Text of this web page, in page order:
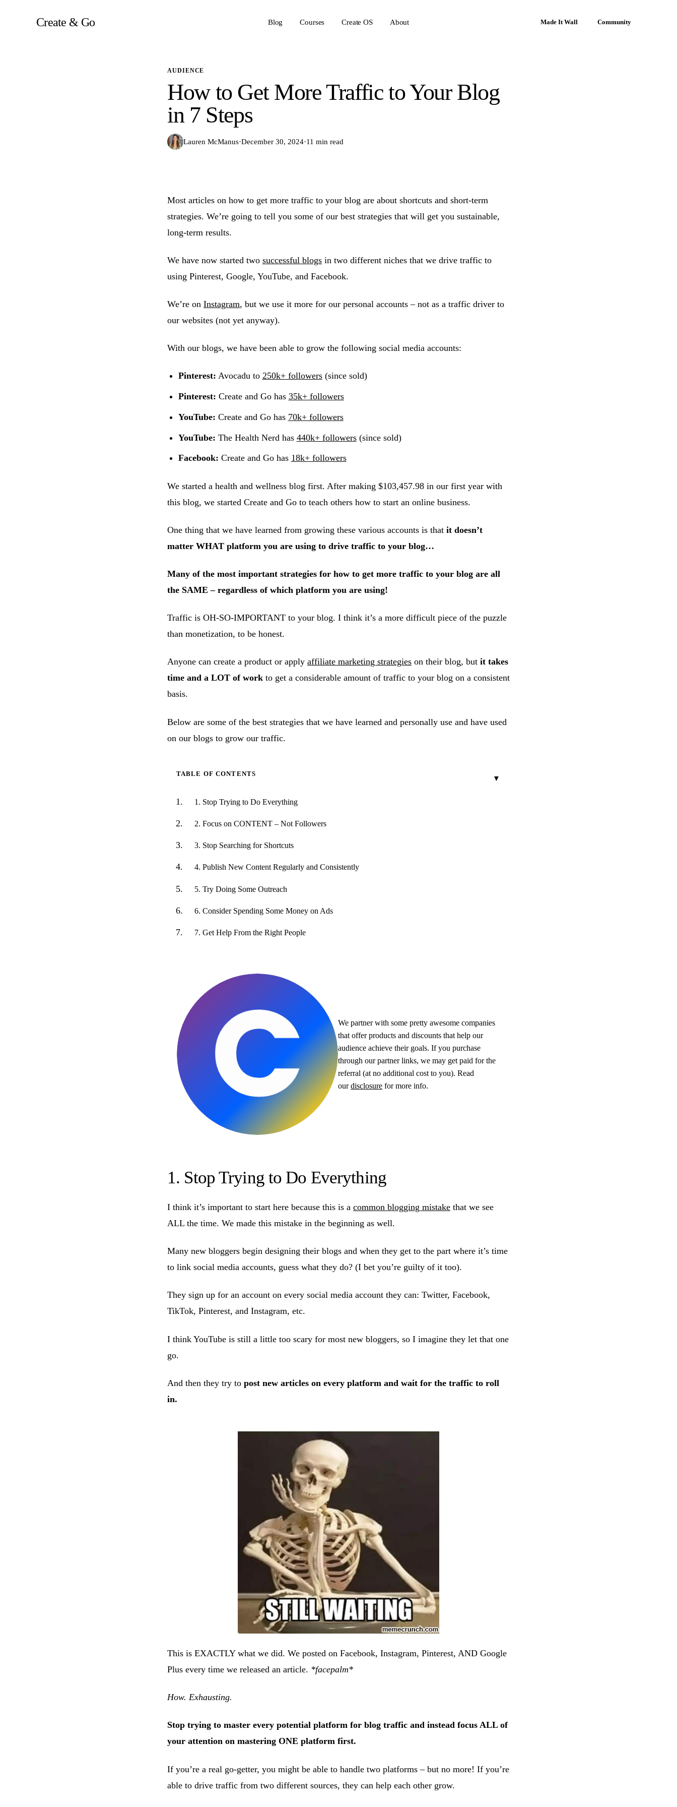
Create & Go Blog Courses Create OS About Made It Wall Community
AUDIENCE
How to Get More Traffic to Your Blog
in 7 Steps
Lauren McManus·December 30, 2024·11 min read
Most articles on how to get more traffic to your blog are about shortcuts and short-term
strategies. We’re going to tell you some of our best strategies that will get you sustainable,
long-term results.
We have now started two successful blogs in two different niches that we drive traffic to
using Pinterest, Google, YouTube, and Facebook.
We’re on Instagram, but we use it more for our personal accounts – not as a traffic driver to
our websites (not yet anyway).
With our blogs, we have been able to grow the following social media accounts:
Pinterest: Avocadu to 250k+ followers(since sold)
Pinterest: Create and Go has 35k+ followers
YouTube: Create and Go has 70k+ followers
YouTube: The Health Nerd has 440k+ followers(since sold)
Facebook: Create and Go has 18k+ followers
We started a health and wellness blog first. After making $103,457.98 in our first year with
this blog, we started Create and Go to teach others how to start an online business.
One thing that we have learned from growing these various accounts is that it doesn’t
matter WHAT platform you are using to drive traffic to your blog…
Many of the most important strategies for how to get more traffic to your blog are all
the SAME – regardless of which platform you are using!
Traffic is OH-SO-IMPORTANT to your blog. I think it’s a more difficult piece of the puzzle
than monetization, to be honest.
Anyone can create a product or apply affiliate marketing strategies on their blog, but it takes
time and a LOT of work to get a considerable amount of traffic to your blog on a consistent
basis.
Below are some of the best strategies that we have learned and personally use and have used
on our blogs to grow our traffic.
TABLE OF CONTENTS
1. Stop Trying to Do Everything
2. Focus on CONTENT – Not Followers
3. Stop Searching for Shortcuts
4. Publish New Content Regularly and Consistently
5. Try Doing Some Outreach
6. Consider Spending Some Money on Ads
7. Get Help From the Right People
We partner with some pretty awesome companies
that offer products and discounts that help our
audience achieve their goals. If you purchase
through our partner links, we may get paid for the
referral (at no additional cost to you). Read
ourdisclosure for more info.
1. Stop Trying to Do Everything
I think it’s important to start here because this is a common blogging mistake that we see
ALL the time. We made this mistake in the beginning as well.
Many new bloggers begin designing their blogs and when they get to the part where it’s time
to link social media accounts, guess what they do? (I bet you’re guilty of it too).
They sign up for an account on every social media account they can: Twitter, Facebook,
TikTok, Pinterest, and Instagram, etc.
I think YouTube is still a little too scary for most new bloggers, so I imagine they let that one
go.
And then they try to post new articles on every platform and wait for the traffic to roll
in.
This is EXACTLY what we did. We posted on Facebook, Instagram, Pinterest, AND Google
Plus every time we released an article. *facepalm*
How. Exhausting.
Stop trying to master every potential platform for blog traffic and instead focus ALL of
your attention on mastering ONE platform first.
If you’re a real go-getter, you might be able to handle two platforms – but no more! If you’re
able to drive traffic from two different sources, they can help each other grow.